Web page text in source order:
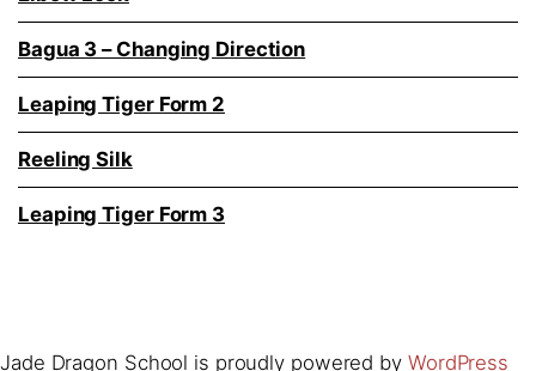
Bagua 3 – Changing Direction
Leaping Tiger Form 2
Reeling Silk
Leaping Tiger Form 3
Jade Dragon School is proudly powered by WordPress